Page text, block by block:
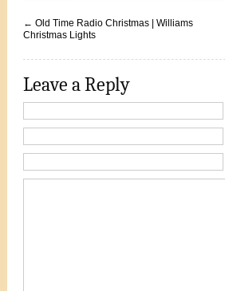
← Old Time Radio Christmas | Williams
Christmas Lights
Leave a Reply